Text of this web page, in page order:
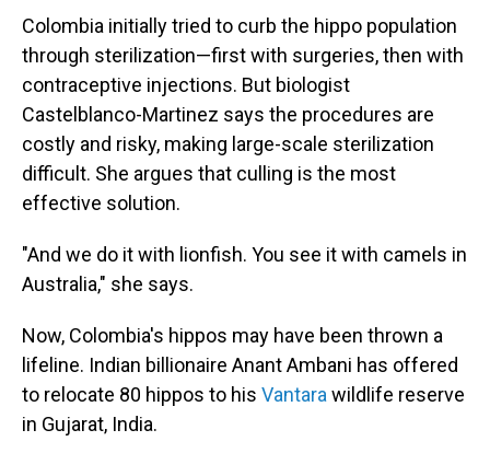
Colombia initially tried to curb the hippo population
through sterilization—first with surgeries, then with
contraceptive injections. But biologist
Castelblanco-Martinez says the procedures are
costly and risky, making large-scale sterilization
difficult. She argues that culling is the most
effective solution.
"And we do it with lionfish. You see it with camels in
Australia," she says.
Now, Colombia's hippos may have been thrown a
lifeline. Indian billionaire Anant Ambani has offered
to relocate 80 hippos to his Vantara wildlife reserve
in Gujarat, India.